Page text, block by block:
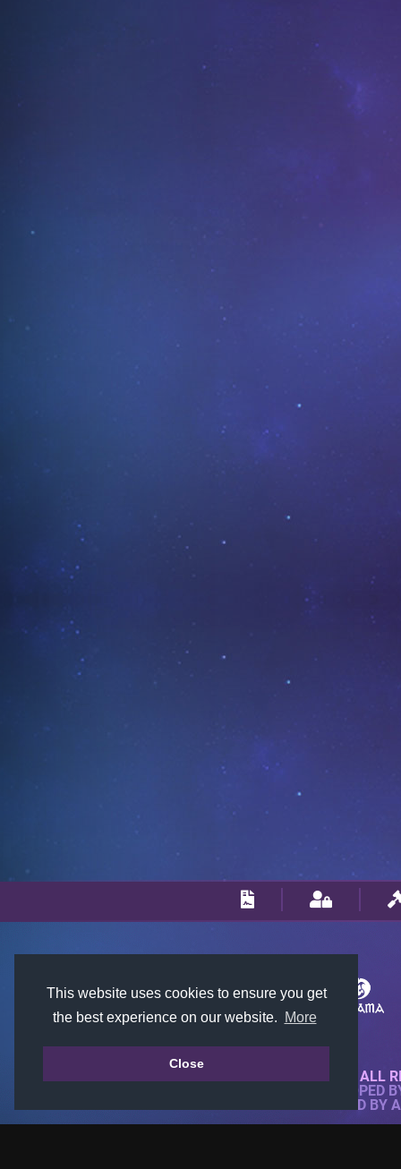
This website uses cookies to ensure you get
the best experience on our website.
More
Close
© 2018-2026 KTARENA. ALL
WEBSITE FULLY DEVELOPED
ALL IMAGES ARE OWNED BY